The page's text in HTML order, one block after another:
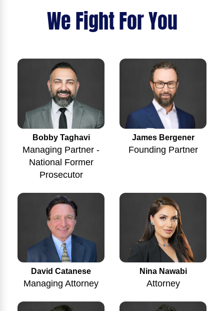
We Fight For You
Bobby Taghavi
Managing Partner -
National Former
Prosecutor
James Bergener
Founding Partner
David Catanese
Managing Attorney
Nina Nawabi
Attorney